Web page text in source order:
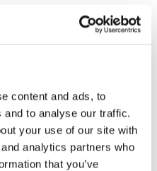
content and ads, to
to analyse our traffic.
your use of our site with
analytics partners who
that you’ve